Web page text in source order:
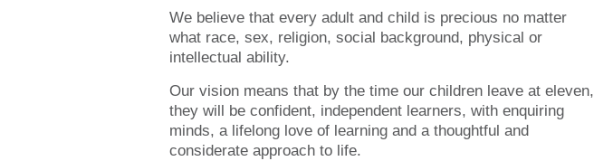
We believe that every adult and child is precious no matter
what race, sex, religion, social background, physical or
intellectual ability.
Our vision means that by the time our children leave at eleven,
they will be confident, independent learners, with enquiring
minds, a lifelong love of learning and a thoughtful and
considerate approach to life.